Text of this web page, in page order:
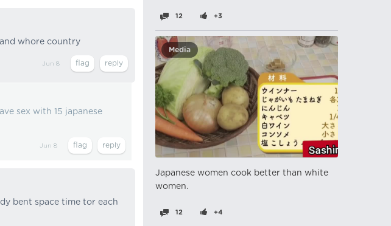
whore country
Jun 8
sex with 15 japanese
Jun 8
bent space time tor each
12 +3
Media
Japanese women cook better than white
women.
12 +4